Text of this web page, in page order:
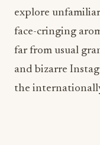
explore
face-cringing
far from usual
and bizarre
the